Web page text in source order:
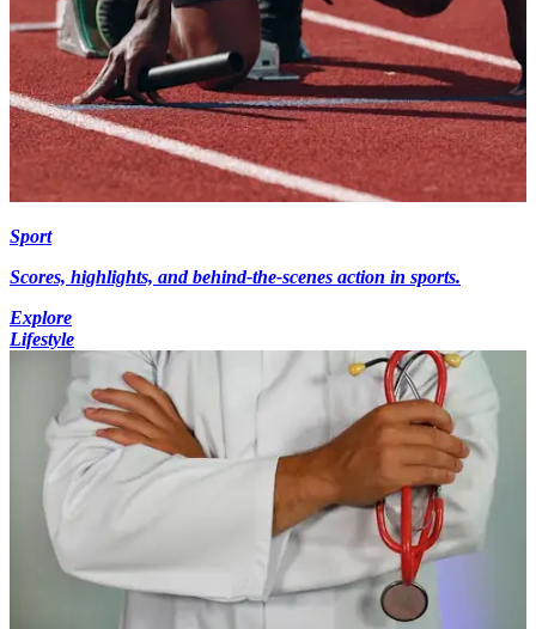
Sport
Scores, highlights, and behind-the-scenes action in sports.
Explore
Lifestyle